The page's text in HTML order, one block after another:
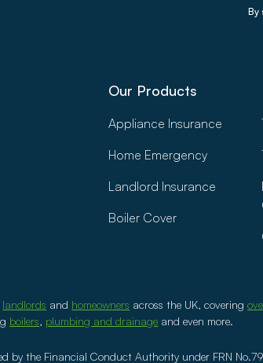
By
Our Products
Appliance Insurance
Home Emergency
Landlord Insurance
Boiler Cover
landlords and homeowners across the UK, covering
boilers, plumbing and drainage and even more.
the Financial Conduct Authority under FRN